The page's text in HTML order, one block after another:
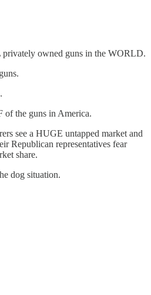
owned guns in the WORLD.
the guns in America.
see a HUGE untapped market and
Republican representatives fear
share.
dog situation.